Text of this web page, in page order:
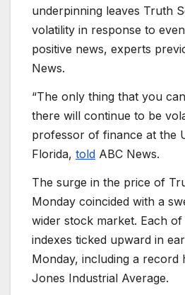
underpinning leaves Truth
volatility in response to
positive news, experts
News.
“The only thing that you
there will continue to be
professor of finance at the
Florida, told ABC News.
The surge in the price of
Monday coincided with a
wider stock market. Each
indexes ticked upward in
Monday, including a record
Jones Industrial Average.